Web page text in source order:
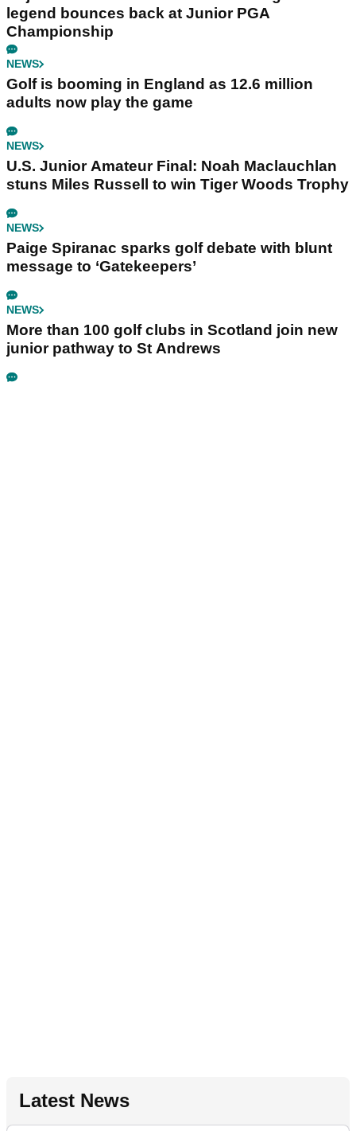
legend bounces back at Junior PGA
Championship
NEWS
Golf is booming in England as 12.6 million
adults now play the game
NEWS
U.S. Junior Amateur Final: Noah Maclauchlan
stuns Miles Russell to win Tiger Woods Trophy
NEWS
Paige Spiranac sparks golf debate with blunt
message to ‘Gatekeepers’
NEWS
More than 100 golf clubs in Scotland join new
junior pathway to St Andrews
Latest News